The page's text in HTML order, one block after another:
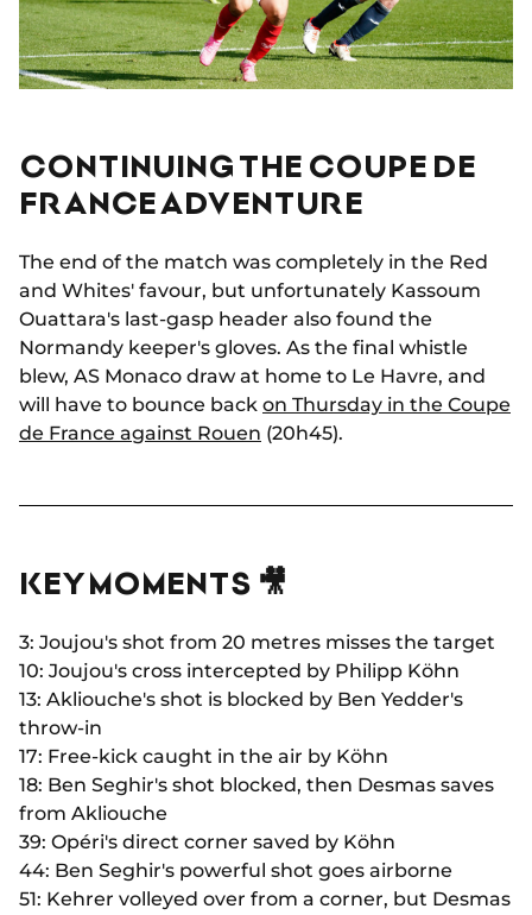
CONTINUING THE COUPE DE
FRANCE ADVENTURE
The end of the match was completely in the Red
and Whites' favour, but unfortunately Kassoum
Ouattara's last-gasp header also found the
Normandy keeper's gloves. As the final whistle
blew, AS Monaco draw at home to Le Havre, and
will have to bounce back on Thursday in the Coupe
de France against Rouen (20h45).
KEY MOMENTS 🎥
3: Joujou's shot from 20 metres misses the target
10: Joujou's cross intercepted by Philipp Köhn
13: Akliouche's shot is blocked by Ben Yedder's
throw-in
17: Free-kick caught in the air by Köhn
18: Ben Seghir's shot blocked, then Desmas saves
from Akliouche
39: Opéri's direct corner saved by Köhn
44: Ben Seghir's powerful shot goes airborne
51: Kehrer volleyed over from a corner, but Desmas